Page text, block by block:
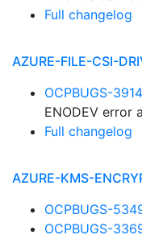
Full changelog
AZURE-FILE-CSI-
OCPBUGS-
ENODEV error
Full changelog
AZURE-KMS-
OCPBUGS-
OCPBUGS-